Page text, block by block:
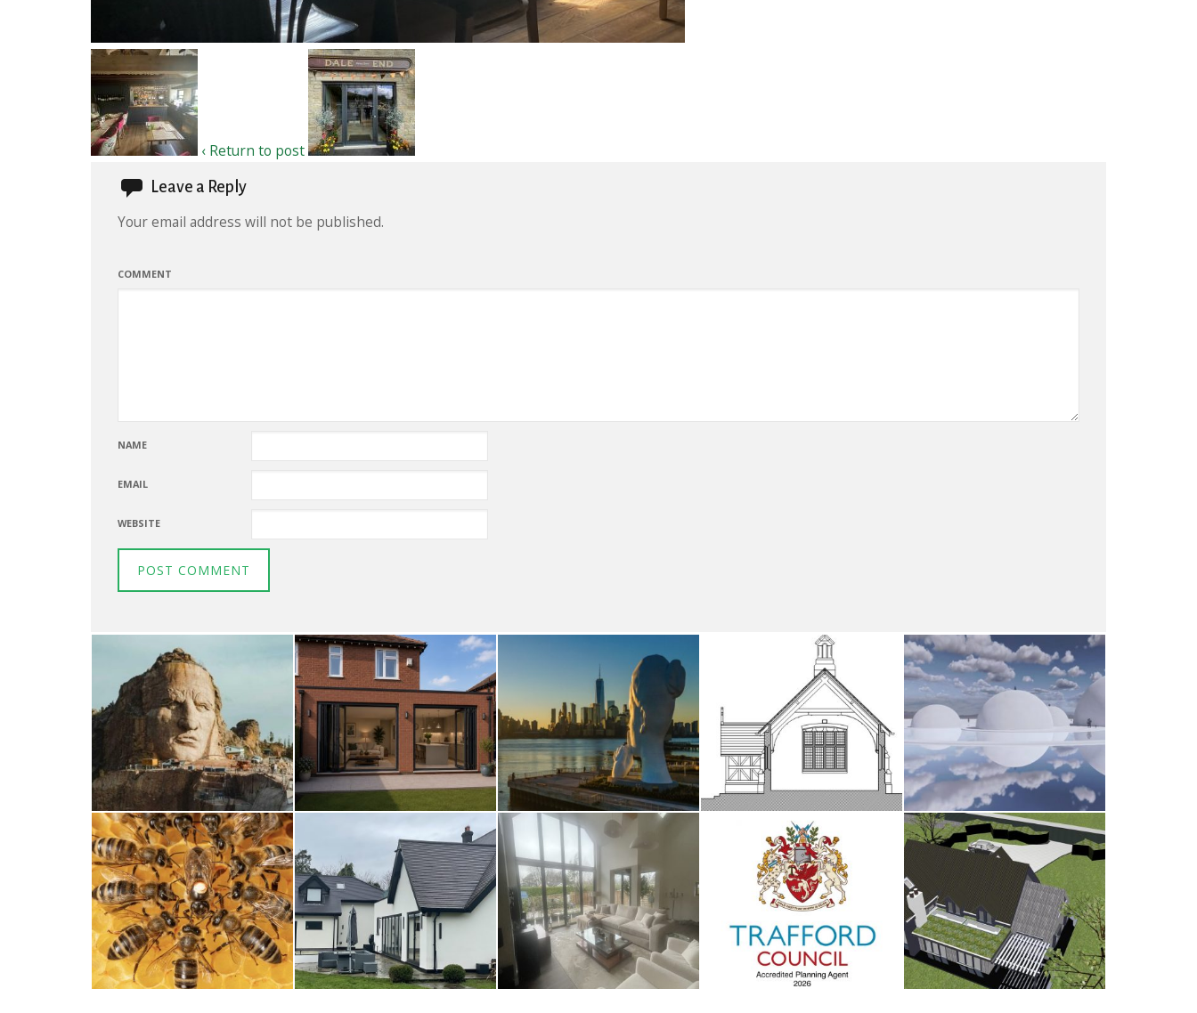
‹ Return to post
Leave a Reply
Your email address will not be published.
COMMENT
NAME
EMAIL
WEBSITE
Thunderbirds
5TH AUGUST 2026
Woodsmoor
4TH AUGUST 2026
River Deities
3RD AUGUST 2026
Frodsham
14TH MAY 2026
The Water Sanctuary
9TH MAY 2026
A Taste of Honey
26TH MARCH 2026
Cranage
23RD JANUARY 2026
Whalley
2ND JANUARY 2026
Trafford Council
1ST JANUARY 2026
Antrobus
30TH AUGUST 2025